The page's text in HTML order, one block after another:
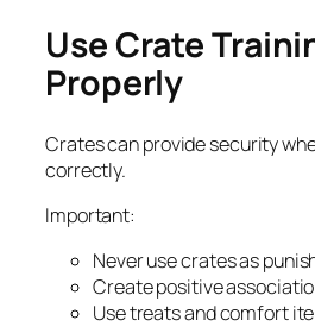
Use Crate
Properly
Crates can provide security
correctly.
Important:
Never use crates as
Create positive
Use treats and comfort